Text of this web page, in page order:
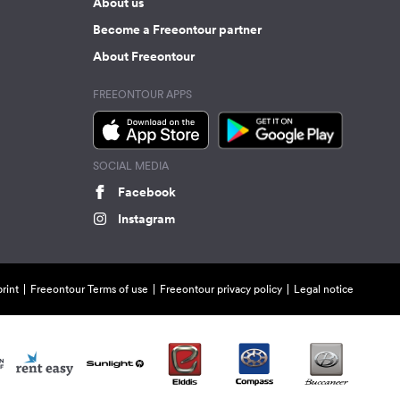
Become a Freeontour partner
About Freeontour
FREEONTOUR APPS
SOCIAL MEDIA
Facebook
Instagram
Freeontour Terms of use Freeontour privacy policy Legal notice